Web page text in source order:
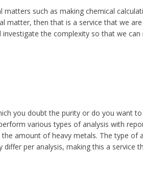
matters such as making chemical
matter, then that is a service that we
the complexity so that we
you doubt the purity or do you want
various types of analysis with
amount of heavy metals. The type of
per analysis, making this a service
purchase for all chemical products from
own brand 😀
Subscribe